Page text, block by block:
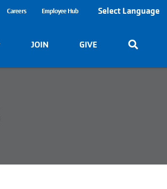
Careers Employee Hub Select Language
JOIN GIVE